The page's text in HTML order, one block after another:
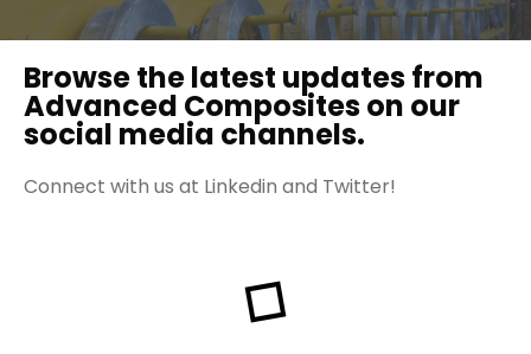
Browse the latest updates from
Advanced Composites on our
social media channels.
Connect with us at Linkedin and Twitter!